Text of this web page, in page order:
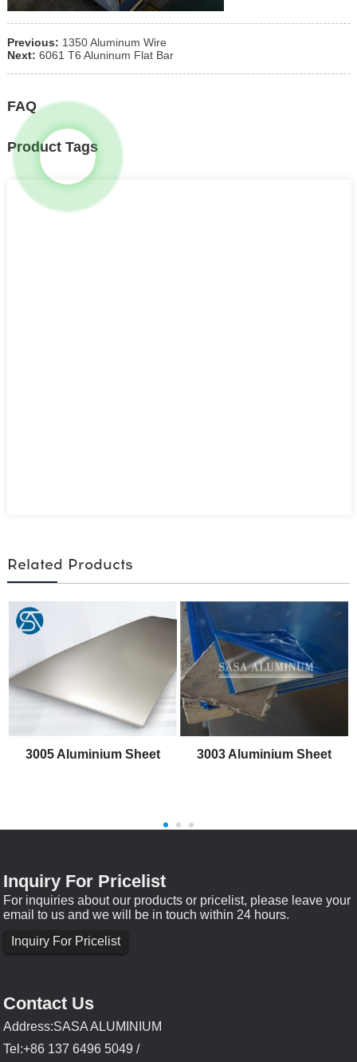
Previous: 1350 Aluminum Wire
Next: 6061 T6 Aluninum Flat Bar
FAQ
Product Tags
Related Products
3005 Aluminium Sheet 3003 Aluminium Sheet
Inquiry For Pricelist
For inquiries about our products or pricelist, please leave your
email to us and we will be in touch within 24 hours.
Inquiry For Pricelist
Contact Us
Address:SASA ALUMINIUM
Tel:+86 137 6496 5049 /